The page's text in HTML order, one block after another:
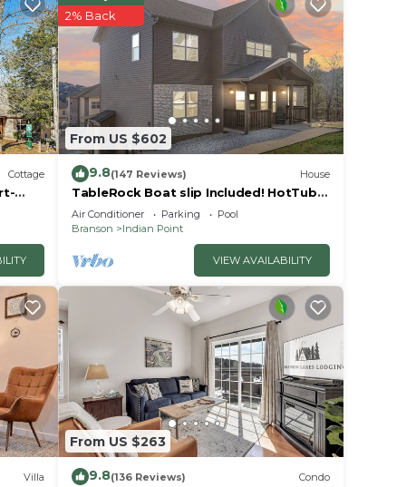
is a
Cottage
From US $602
2% Back
9.8(147 Reviews) House
TableRock Boat slip Included! HotTub,
OutdoorPools
Air Conditioner Parking
Pool
Branson
Indian Point
VIEW AVAILABILITY
Villa
From US $263
9.8(136 Reviews) Condo